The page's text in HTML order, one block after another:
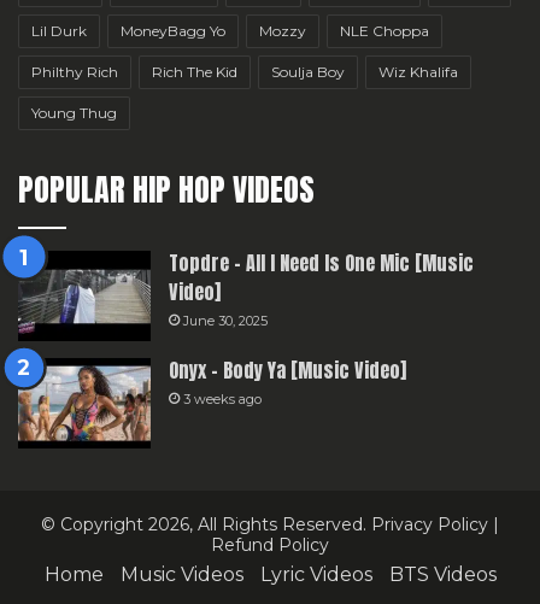
Lil Durk MoneyBagg Yo Mozzy NLE Choppa
Philthy Rich Rich The Kid Soulja Boy Wiz Khalifa
Young Thug
POPULAR HIP HOP VIDEOS
Topdre – All I Need Is One Mic [Music
Video]
June 30, 2025
Onyx – Body Ya [Music Video]
3 weeks ago
© Copyright 2026, All Rights Reserved. Privacy Policy |
Refund Policy
Home Music Videos Lyric Videos
BTS Videos